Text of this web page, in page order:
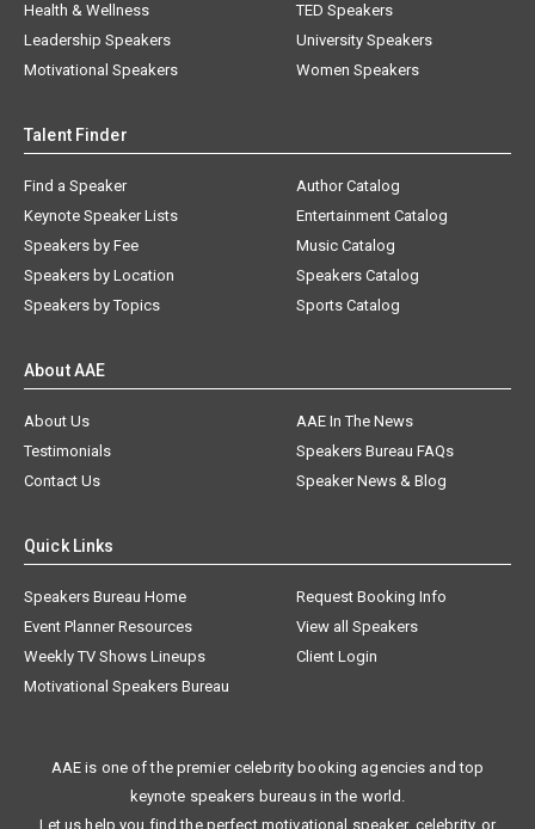
Health & Wellness
Leadership Speakers
Motivational Speakers
TED Speakers
University Speakers
Women Speakers
Talent Finder
Find a Speaker
Keynote Speaker Lists
Speakers by Fee
Speakers by Location
Speakers by Topics
Author Catalog
Entertainment Catalog
Music Catalog
Speakers Catalog
Sports Catalog
About AAE
About Us
AAE In The News
Testimonials
Speakers Bureau FAQs
Contact Us
Speaker News & Blog
Quick Links
Speakers Bureau Home
Request Booking Info
Event Planner Resources
View all Speakers
Weekly TV Shows Lineups
Client Login
Motivational Speakers Bureau
AAE is one of the premier celebrity booking agencies and top
keynote speakers bureaus in the world.
Let us help you find the perfect motivational speaker, celebrity, or